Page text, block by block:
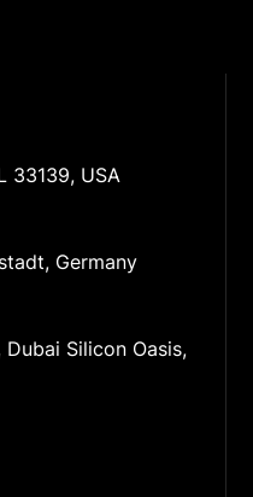
33139, USA
Germany
Silicon Oasis,